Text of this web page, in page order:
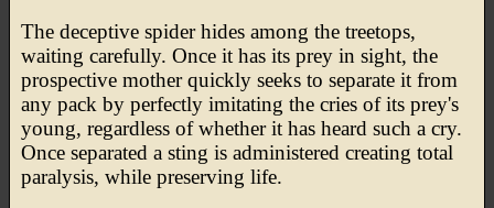
The deceptive spider hides among the treetops,
waiting carefully. Once it has its prey in sight, the
prospective mother quickly seeks to separate it from
any pack by perfectly imitating the cries of its prey's
young, regardless of whether it has heard such a cry.
Once separated a sting is administered creating total
paralysis, while preserving life.